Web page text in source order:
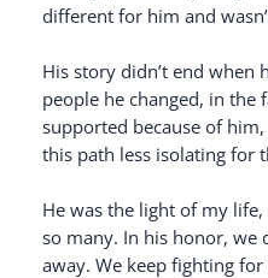
different for him and
His story didn’t end when
people he changed, in the
supported because of
this path less isolating for
He was the light of my
so many. In his honor, we
away. We keep fighting